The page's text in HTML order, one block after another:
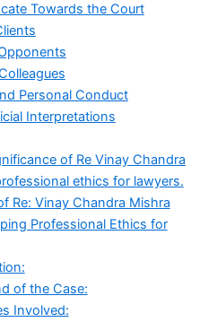
Towards the Court
Personal Conduct
Interpretations
of Re Vinay Chandra
ethics for lawyers.
Re: Vinay Chandra Mishra
Professional Ethics for
of the Case:
Involved: